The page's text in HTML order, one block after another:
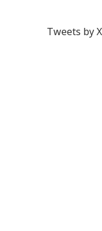
Tweets by